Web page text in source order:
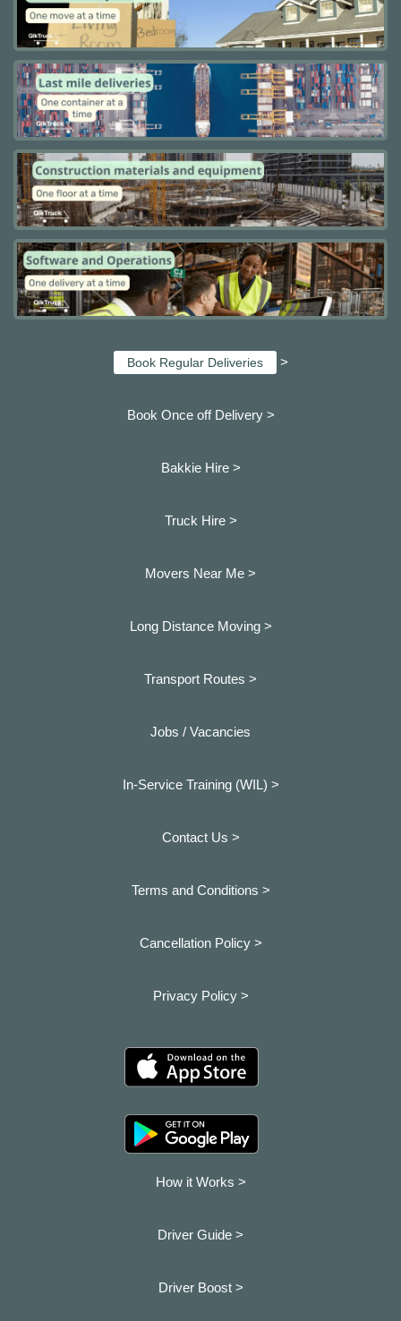
Book Regular Deliveries >
Book Once off Delivery >
Bakkie Hire >
Truck Hire >
Movers Near Me >
Long Distance Moving >
Transport Routes >
Jobs / Vacancies
In-Service Training (WIL) >
Contact Us >
Terms and Conditions >
Cancellation Policy >
Privacy Policy >
How it Works >
Driver Guide >
Driver Boost >